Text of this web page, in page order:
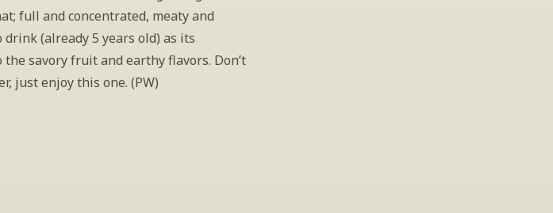
full and concentrated, meaty and
(already 5 years old) as its
savory fruit and earthy flavors. Don’t
just enjoy this one. (PW)